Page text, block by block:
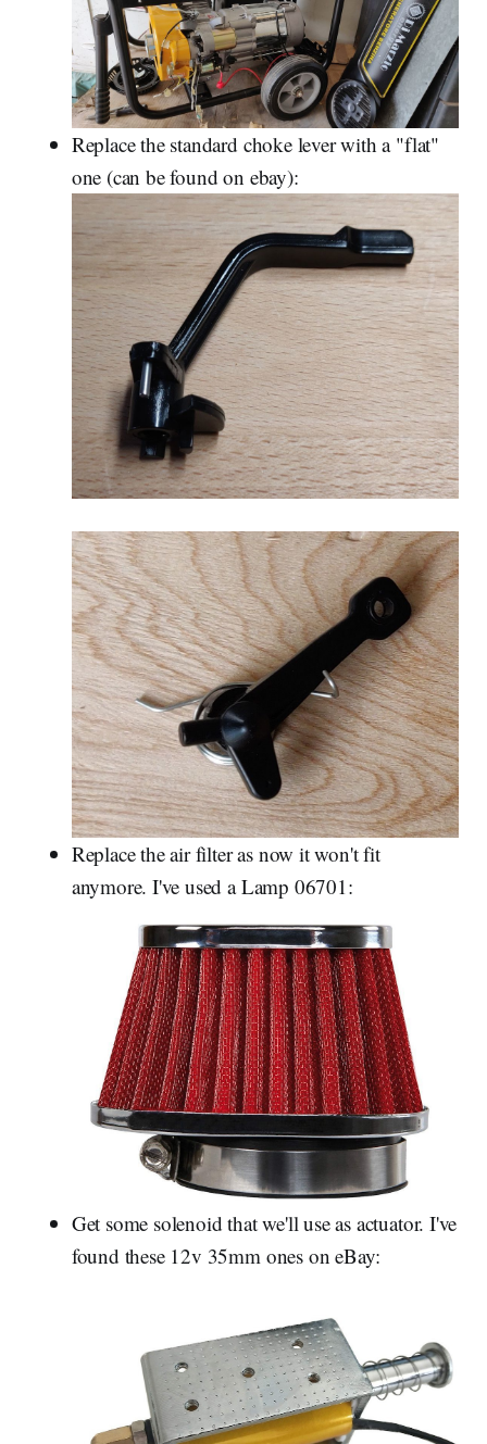
Replace the standard choke lever with a "flat"
one (can be found on ebay):
Replace the air filter as now it won't fit
anymore. I've used a Lamp 06701:
Get some solenoid that we'll use as actuator. I've
found these 12v 35mm ones on eBay: